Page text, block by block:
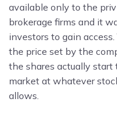
available only to the
brokerage firms and it
investors to gain
the price set by the
the shares actually
market at whatever
allows.